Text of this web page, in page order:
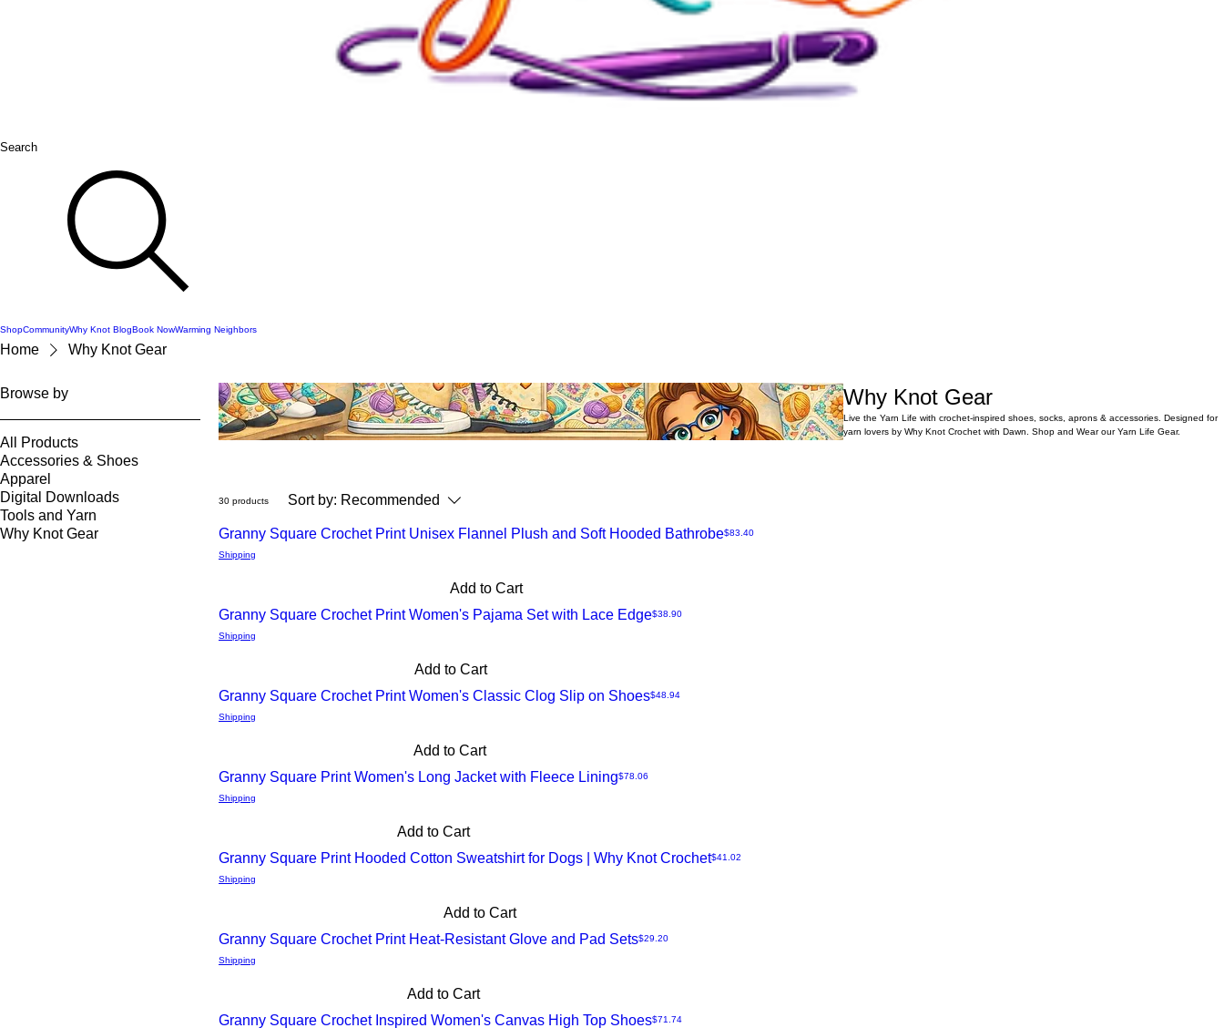
Search
ShopCommunityWhy Knot BlogBook NowWarming Neighbors
Home Why Knot Gear
Browse by
All Products
Accessories & Shoes
Apparel
Digital Downloads
Tools and Yarn
Why Knot Gear
Why Knot Gear
Live the Yarn Life with crochet-inspired shoes, socks, aprons & accessories. Designed for
yarn lovers by Why Knot Crochet with Dawn. Shop and Wear our Yarn Life Gear.
30 products Sort by: Recommended
Granny Square Crochet Print Unisex Flannel Plush and Soft Hooded BathrobePrice
$83.40
Shipping
Add to Cart
Granny Square Crochet Print Women's Pajama Set with Lace EdgePrice
$38.90
Shipping
Add to Cart
4 Different Prints
Granny Square Crochet Print Women's Classic Clog Slip on ShoesPrice
$48.94
Shipping
Add to Cart
Granny Square Print Women's Long Jacket with Fleece LiningPrice
$78.06
Shipping
Add to Cart
Granny Square Print Hooded Cotton Sweatshirt for Dogs | Why Knot CrochetPrice
$41.02
Shipping
Add to Cart
Granny Square Crochet Print Heat-Resistant Glove and Pad SetsPrice
$29.20
Shipping
Add to Cart
Granny Square Crochet Inspired Women's Canvas High Top ShoesPrice
$71.74